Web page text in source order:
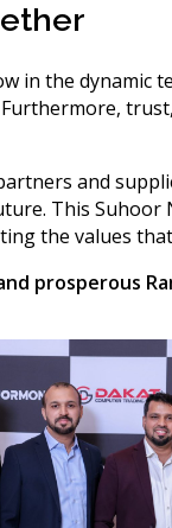
in the dynamic
Furthermore,
and
This
the values
prosperous